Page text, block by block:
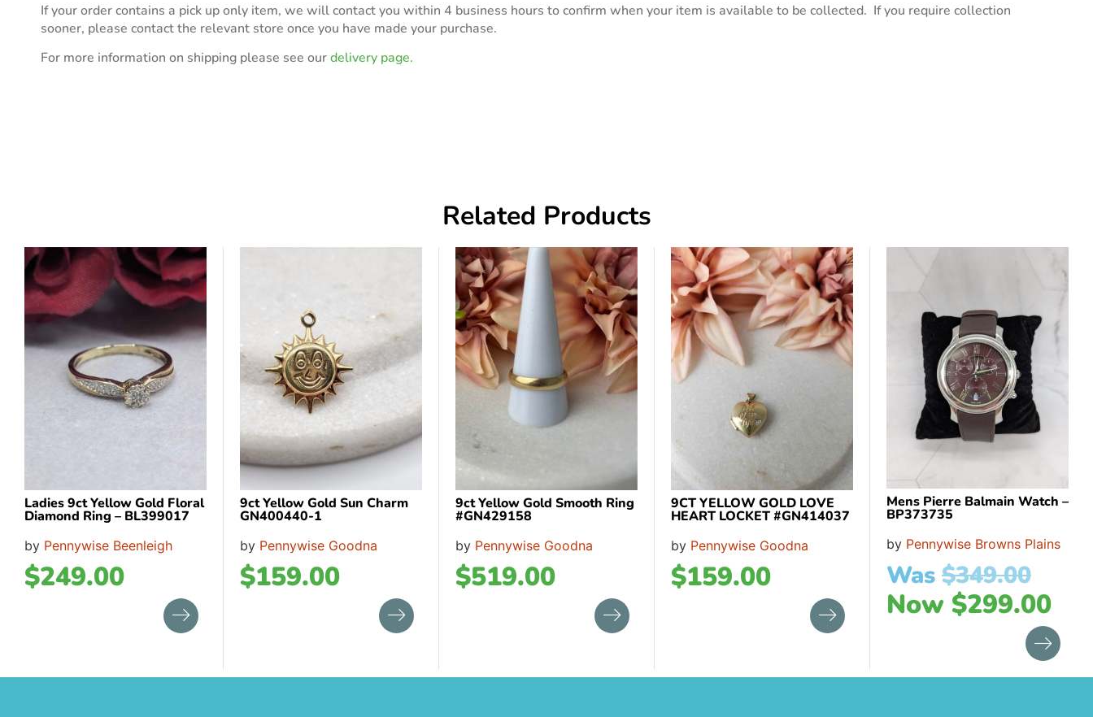
If your order contains a pick up only item, we will contact you within 4 business hours to confirm when your item is available to be collected. If you require collection
sooner, please contact the relevant store once you have made your purchase.
For more information on shipping please see ourdelivery page.
Related Products
Ladies 9ct Yellow Gold Floral
Diamond Ring – BL399017
by Pennywise Beenleigh
$249.00
9ct Yellow Gold Sun Charm
GN400440-1
by Pennywise Goodna
$159.00
9ct Yellow Gold Smooth Ring
#GN429158
by Pennywise Goodna
$519.00
9CT YELLOW GOLD LOVE
HEART LOCKET #GN414037
by Pennywise Goodna
$159.00
Mens Pierre Balmain Watch –
BP373735
by Pennywise Browns Plains
Was $349.00
Now $299.00